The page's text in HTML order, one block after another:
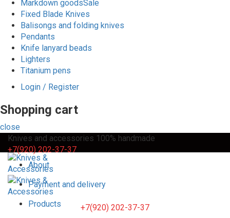
Markdown goodsSale
Fixed Blade Knives
Balisongs and folding knives
Pendants
Knife lanyard beads
Lighters
Titanium pens
Login / Register
Shopping cart
close
Knives and accessories 100% handmade
+7(920) 202-37-37
About
Payment and delivery
Products
+7(920) 202-37-37